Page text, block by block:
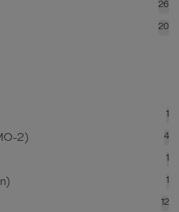
26
20
1
2) 4
1
1
12